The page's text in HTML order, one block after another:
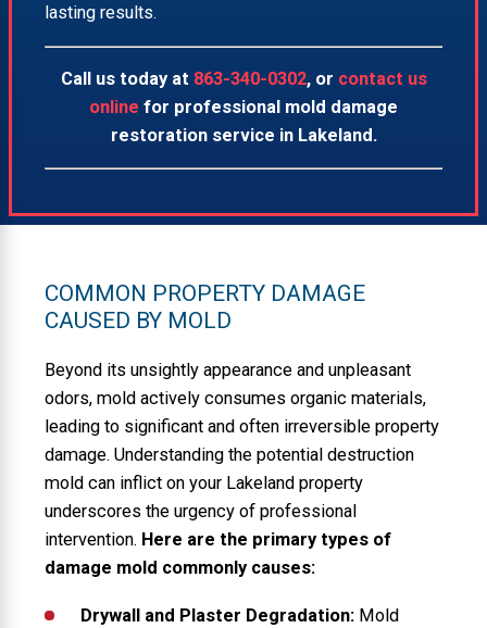
lasting results.
Call us today at 863-340-0302, or contact us
online for professional mold damage
restoration service in Lakeland.
COMMON PROPERTY DAMAGE
CAUSED BY MOLD
Beyond its unsightly appearance and unpleasant
odors, mold actively consumes organic materials,
leading to significant and often irreversible property
damage. Understanding the potential destruction
mold can inflict on your Lakeland property
underscores the urgency of professional
intervention. Here are the primary types of
damage mold commonly causes:
Drywall and Plaster Degradation:Mold